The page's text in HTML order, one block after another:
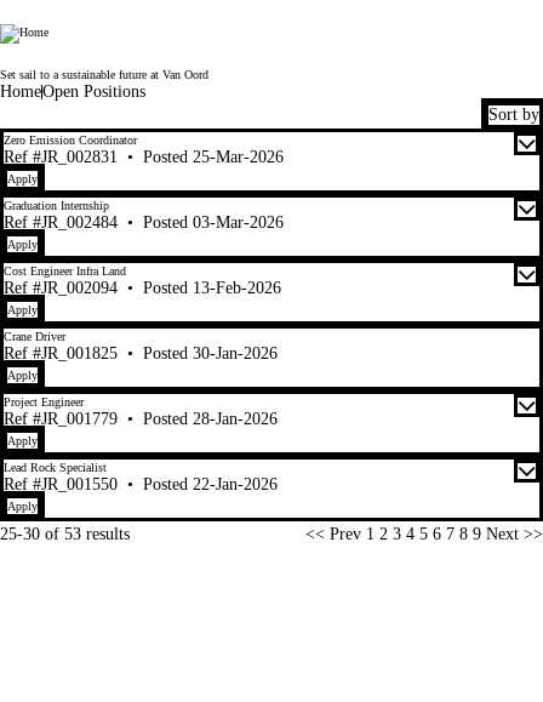
Van Oord
Set sail to a sustainable future at Van Oord
HomeOpen Positions
25-30 of 53 results
Sort by
Zero Emission Coordinator
Ref #JR_002831 • Posted 25-Mar-2026
Apply
Graduation Internship
Ref #JR_002484 • Posted 03-Mar-2026
Apply
Cost Engineer Infra Land
Ref #JR_002094 • Posted 13-Feb-2026
Apply
Crane Driver
Ref #JR_001825 • Posted 30-Jan-2026
Apply
Project Engineer
Ref #JR_001779 • Posted 28-Jan-2026
Apply
Lead Rock Specialist
Ref #JR_001550 • Posted 22-Jan-2026
Apply
25-30 of 53 results << Prev 1 2 3 4 Page
5 6 7 8 9 Next >>